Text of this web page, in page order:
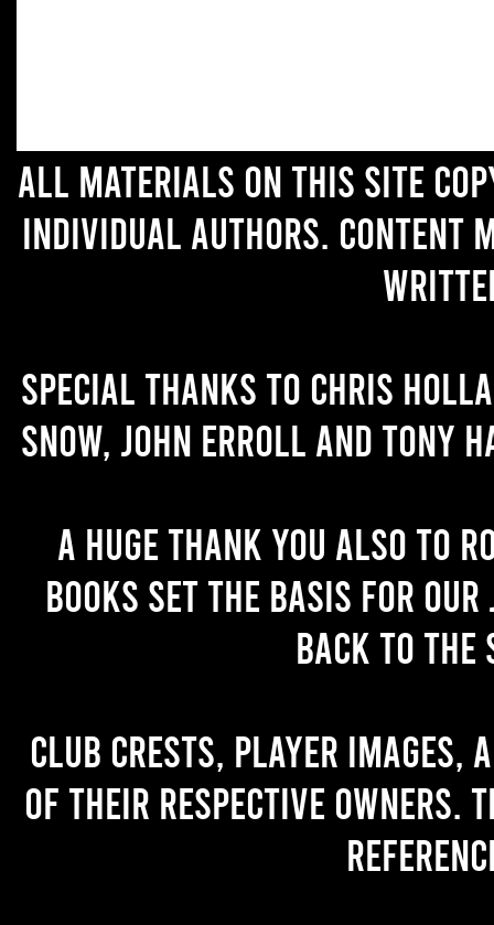
All materials on this site
individual authors. Content
Special thanks to Chris
Snow, John Erroll and Tony
A huge thank you also to
books set the basis for
back to the
Club crests, player images,
of their respective owners.